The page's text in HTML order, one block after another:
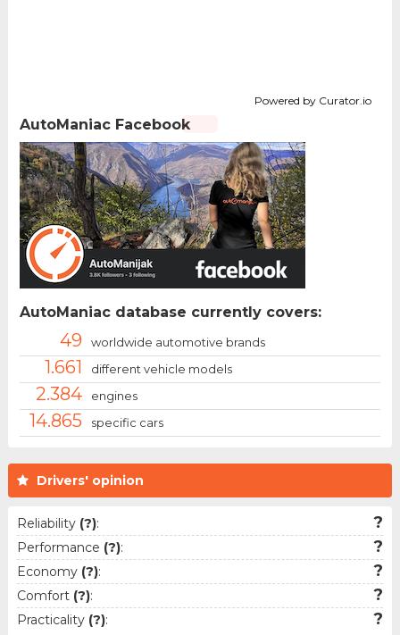
Drivers' opinion
Reliability (?): ?
Performance (?): ?
Economy (?): ?
Comfort (?): ?
Practicality (?): ?
Powered by Curator.io
AutoManiac Facebook
AutoManiac database currently covers:
49 worldwide automotive brands
1.661 different vehicle models
2.384 engines
14.865 specific cars